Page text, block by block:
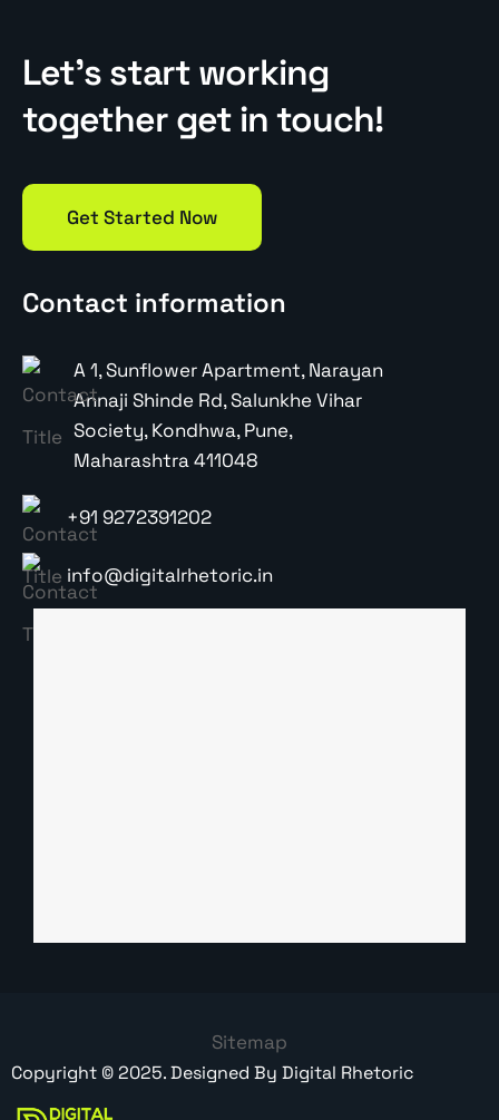
Let’s start working
together get in touch!
Get Started Now
Contact information
A 1, Sunflower Apartment, Narayan
Annaji Shinde Rd, Salunkhe Vihar
Society, Kondhwa, Pune,
Maharashtra 411048
+91 9272391202
info@digitalrhetoric.in
Sitemap
Copyright ©2025. Designed By Digital Rhetoric